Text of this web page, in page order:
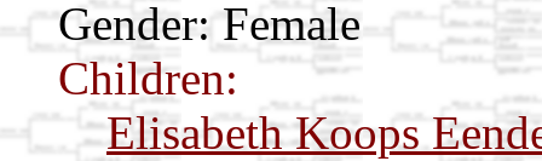
Gender: Female
Children:
Elisabeth Koops